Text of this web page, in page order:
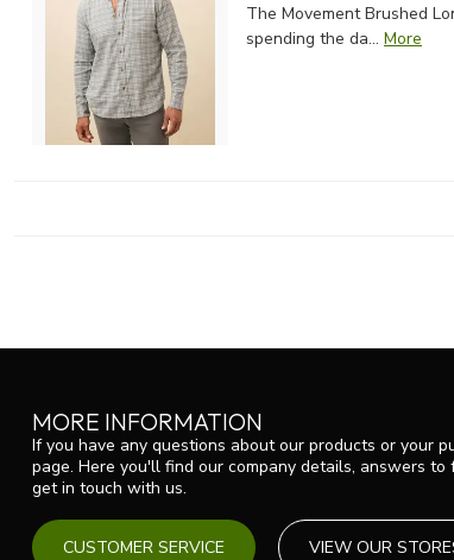
The Movement Brushed
spending the da... More
MORE INFORMATION
If you have any questions about our products or your
page. Here you'll find our company details, answers
get in touch with us.
CUSTOMER SERVICE VIEW OUR